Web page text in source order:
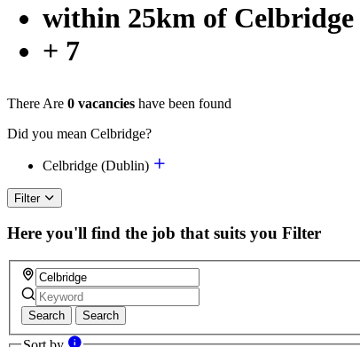
within 25km of Celbridge
+ 7
There Are 0 vacancies have been found
Did you mean Celbridge?
Celbridge (Dublin)
Filter
Here you'll find the job that suits you Filter
Search Search